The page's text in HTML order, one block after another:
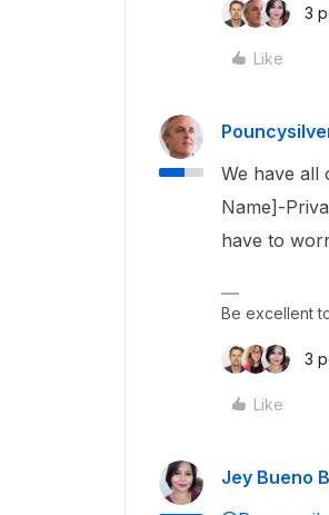
3
Like
We have all
Name]-
have to
Be excellent
3
Like
Jey Bueno